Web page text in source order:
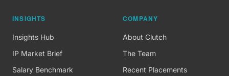
INSIGHTS
Insights Hub
IP Market Brief
Salary Benchmark
COMPANY
About Clutch
The Team
Recent Placements